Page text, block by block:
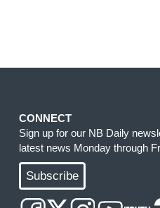
CONNECT
Sign up for our NB Daily
latest news Monday through
Subscribe